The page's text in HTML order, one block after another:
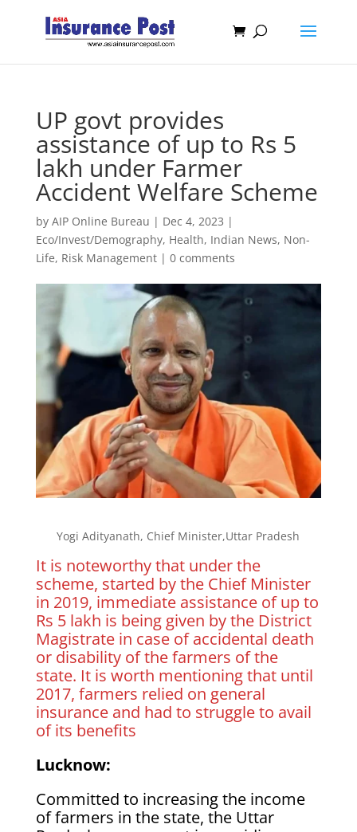
UP govt provides
assistance of up to Rs 5
lakh under Farmer
Accident Welfare Scheme
by AIP Online Bureau | Dec 4, 2023 |
Eco/Invest/Demography, Health, Indian News, Non-
Life, Risk Management| 0 comments
Yogi Adityanath, Chief Minister,Uttar Pradesh
It is noteworthy that under the
scheme, started by the Chief Minister
in 2019, immediate assistance of up to
Rs 5 lakh is being given by the District
Magistrate in case of accidental death
or disability of the farmers of the
state. It is worth mentioning that until
2017, farmers relied on general
insurance and had to struggle to avail
of its benefits
Lucknow:
Committed to increasing the income
of farmers in the state, the Uttar